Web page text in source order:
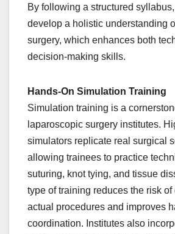
By following a structured
develop a holistic understanding
surgery, which enhances both
decision-making skills.
Hands-On Simulation Training
Simulation training is a
laparoscopic surgery institutes.
simulators replicate real surgical
allowing trainees to practice
suturing, knot tying, and tissue
type of training reduces the risk of
actual procedures and improves
coordination. Institutes also